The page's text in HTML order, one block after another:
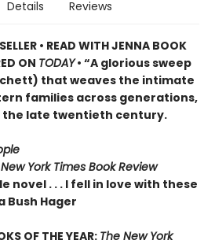
Details Reviews
• READ WITH JENNA BOOK
ON TODAY• “A glorious sweep
that weaves the intimate
families across generations,
the late twentieth century.
York Times Book Review
novel . . . I fell in love with these
Hager
OF THE YEAR: The New York